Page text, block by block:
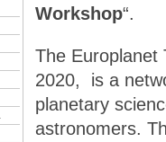
Workshop“.
The Europlanet
2020,  is a
planetary
astronomers.